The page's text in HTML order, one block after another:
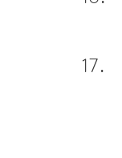
17.